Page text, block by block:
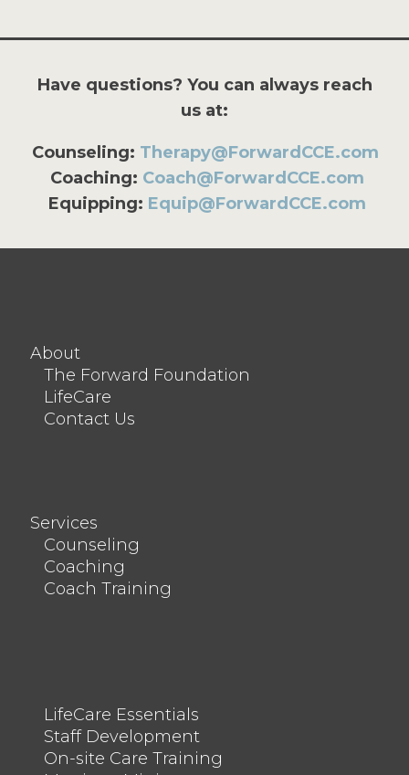
Have questions? You can always reach
us at:
Counseling: Therapy@ForwardCCE.com
Coaching: Coach@ForwardCCE.com
Equipping: Equip@ForwardCCE.com
About
The Forward Foundation
LifeCare
Contact Us
Services
Counseling
Coaching
Coach Training
LifeCare Essentials
Staff Development
On-site Care Training